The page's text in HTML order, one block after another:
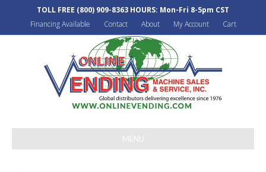
TOLL FREE (800) 909-8363 HOURS: Mon-Fri 8-5pm CST
Financing Available
Contact About My Account Cart
MENU